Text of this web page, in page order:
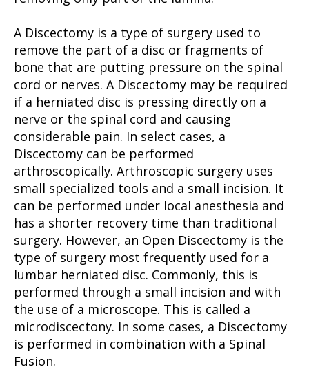
A Discectomy is a type of surgery used to
remove the part of a disc or fragments of
bone that are putting pressure on the spinal
cord or nerves. A Discectomy may be required
if a herniated disc is pressing directly on a
nerve or the spinal cord and causing
considerable pain. In select cases, a
Discectomy can be performed
arthroscopically. Arthroscopic surgery uses
small specialized tools and a small incision. It
can be performed under local anesthesia and
has a shorter recovery time than traditional
surgery. However, an Open Discectomy is the
type of surgery most frequently used for a
lumbar herniated disc. Commonly, this is
performed through a small incision and with
the use of a microscope. This is called a
microdiscectony. In some cases, a Discectomy
is performed in combination with a Spinal
Fusion.